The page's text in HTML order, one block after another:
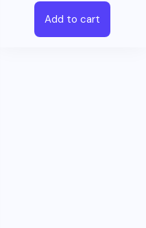
Add to cart